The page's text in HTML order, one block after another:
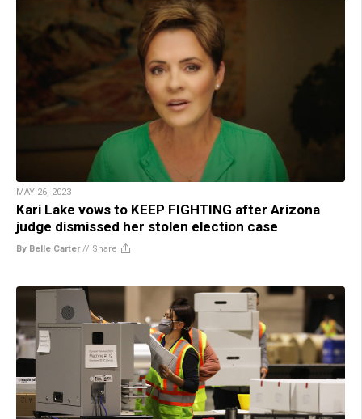
MAY 26, 2023
Kari Lake vows to KEEP FIGHTING after Arizona
judge dismissed her stolen election case
By Belle Carter// Share